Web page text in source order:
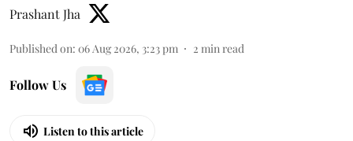
Prashant Jha
Published on: 06 Aug 2026, 3:23 pm 2 min read
Follow Us
Listen to this article